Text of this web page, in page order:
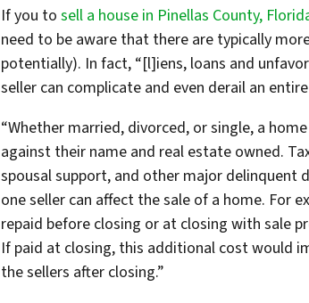
If you to sell a house in Pinellas County,
need to be aware that there are typically
potentially). In fact, “[l]iens, loans and
seller can complicate and even derail an
“Whether married, divorced, or single, a
against their name and real estate owned.
spousal support, and other major
one seller can affect the sale of a home. For
repaid before closing or at closing with sale
If paid at closing, this additional cost would
the sellers after closing.”